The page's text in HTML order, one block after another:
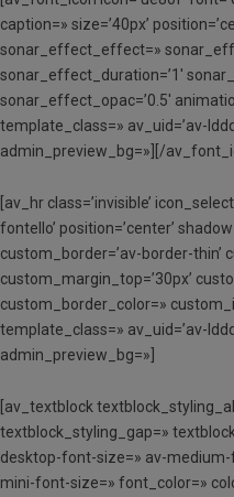
caption=» size=’40px’
sonar_effect_effect=»
sonar_effect_duration=’1′
sonar_effect_opac=’0.5′
template_class=» av_uid=’av-
admin_preview_bg=»][/
[av_hr class=’invisible’
fontello’ position=’center’
custom_border=’av-border-thin’
custom_margin_top=’30px’
custom_border_color=»
template_class=» av_uid=’av-
admin_preview_bg=»]
[av_textblock
textblock_styling_gap=»
desktop-font-size=» av-
mini-font-size=» font_color=»